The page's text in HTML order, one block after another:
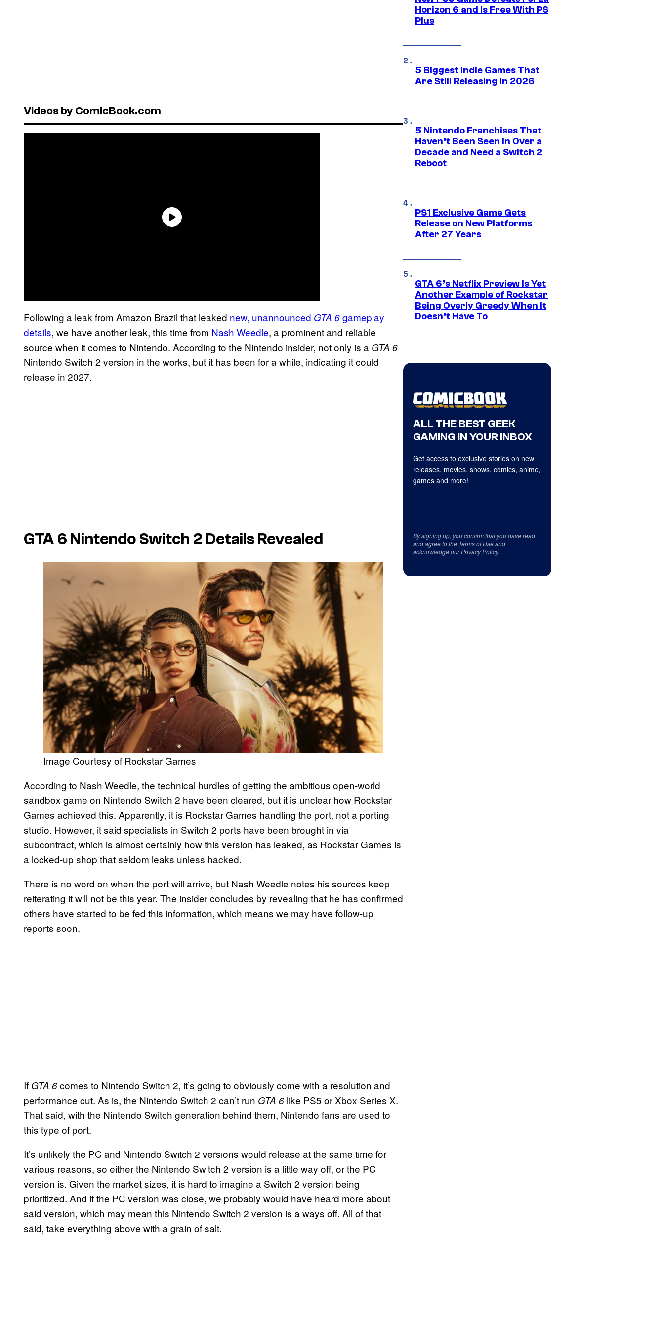
Videos by ComicBook.com
Following a leak from Amazon Brazil that leaked new, unannounced GTA 6gameplay
details, we have another leak, this time from Nash Weedle, a prominent and reliable
source when it comes to Nintendo. According to the Nintendo insider, not only is a GTA 6
Nintendo Switch 2 version in the works, but it has been for a while, indicating it could
release in 2027.
GTA 6 Nintendo Switch 2 Details Revealed
Image Courtesy of Rockstar Games
According to Nash Weedle, the technical hurdles of getting the ambitious open-world
sandbox game on Nintendo Switch 2 have been cleared, but it is unclear how Rockstar
Games achieved this. Apparently, it is Rockstar Games handling the port, not a porting
studio. However, it said specialists in Switch 2 ports have been brought in via
subcontract, which is almost certainly how this version has leaked, as Rockstar Games is
a locked-up shop that seldom leaks unless hacked.
There is no word on when the port will arrive, but Nash Weedle notes his sources keep
reiterating it will not be this year. The insider concludes by revealing that he has confirmed
others have started to be fed this information, which means we may have follow-up
reports soon.
If GTA 6comes to Nintendo Switch 2, it’s going to obviously come with a resolution and
performance cut. As is, the Nintendo Switch 2 can’t run GTA 6 like PS5 or Xbox Series X.
That said, with the Nintendo Switch generation behind them, Nintendo fans are used to
this type of port.
It’s unlikely the PC and Nintendo Switch 2 versions would release at the same time for
various reasons, so either the Nintendo Switch 2 version is a little way off, or the PC
version is. Given the market sizes, it is hard to imagine a Switch 2 version being
prioritized. And if the PC version was close, we probably would have heard more about
said version, which may mean this Nintendo Switch 2 version is a ways off. All of that
said, take everything above with a grain of salt.
Horizon 6 and Is Free With PS
Plus
5 Biggest Indie Games That
Are Still Releasing in 2026
5 Nintendo Franchises That
Haven’t Been Seen in Over a
Decade and Need a Switch 2
Reboot
PS1 Exclusive Game Gets
Release on New Platforms
After 27 Years
GTA 6’s Netflix Preview Is Yet
Another Example of Rockstar
Being Overly Greedy When It
Doesn’t Have To
ALL THE BEST GEEK
GAMING IN YOUR INBOX
Get access to exclusive stories on new
releases, movies, shows, comics, anime,
games and more!
By signing up, you confirm that you have read
and agree to the Terms of Useand
acknowledge ourPrivacy Policy.